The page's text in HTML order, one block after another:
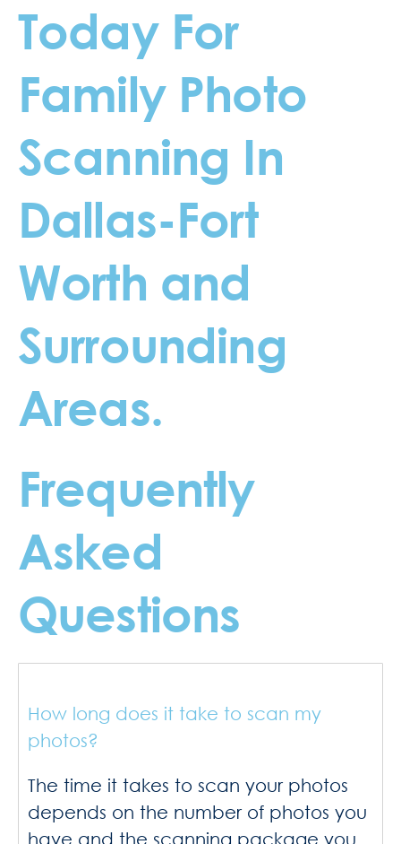
Today For
Family Photo
Scanning In
Dallas-Fort
Worth and
Surrounding
Areas.
Frequently
Asked
Questions
How long does it take to scan my
photos?
The time it takes to scan your photos
depends on the number of photos you
have and the scanning package you